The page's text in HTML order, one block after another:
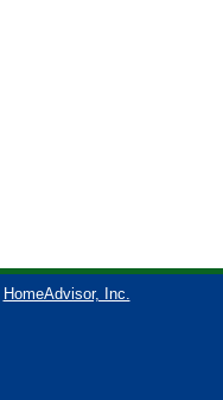
HomeAdvisor, Inc.